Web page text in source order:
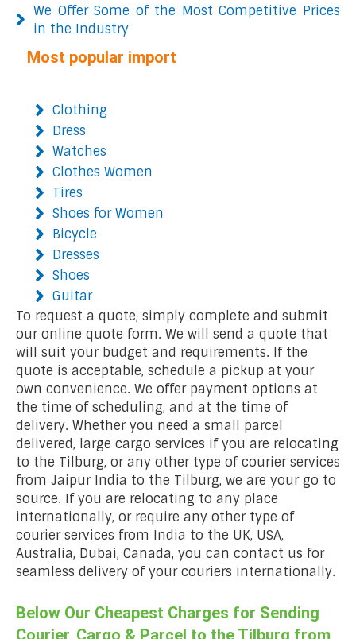
We Offer Some of the Most Competitive Prices
in the Industry
Most popular import
Clothing
Dress
Watches
Clothes Women
Tires
Shoes for Women
Bicycle
Dresses
Shoes
Guitar
To request a quote, simply complete and submit
our online quote form. We will send a quote that
will suit your budget and requirements. If the
quote is acceptable, schedule a pickup at your
own convenience. We offer payment options at
the time of scheduling, and at the time of
delivery. Whether you need a small parcel
delivered, large cargo services if you are relocating
to the Tilburg, or any other type of courier services
from Jaipur India to the Tilburg, we are your go to
source. If you are relocating to any place
internationally, or require any other type of
courier services from India to the UK, USA,
Australia, Dubai, Canada, you can contact us for
seamless delivery of your couriers internationally.
Below Our Cheapest Charges for Sending
Courier, Cargo & Parcel to the Tilburg from